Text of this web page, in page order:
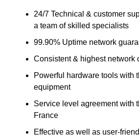
24/7 Technical & customer
a team of skilled specialists
99.90% Uptime network
Consistent & highest network
Powerful hardware tools with
equipment
Service level agreement with
France
Effective as well as user-